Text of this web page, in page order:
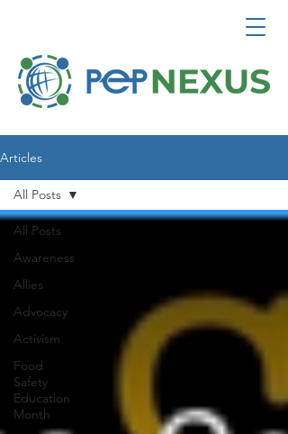
Articles
All Posts
Awareness
Allies
Advocacy
Activism
Food
Safety
Education
Month
All Posts